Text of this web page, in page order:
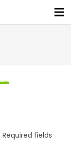
Required fields